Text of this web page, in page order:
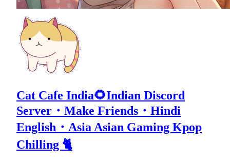
Cat Cafe India🌻Indian Discord
Server・Make Friends・Hindi
English・Asia Asian Gaming Kpop
Chilling 🐈